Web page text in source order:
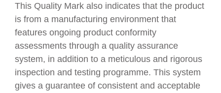
This Quality Mark also indicates that the product
is from a manufacturing environment that
features ongoing product conformity
assessments through a quality assurance
system, in addition to a meticulous and rigorous
inspection and testing programme. This system
gives a guarantee of consistent and acceptable